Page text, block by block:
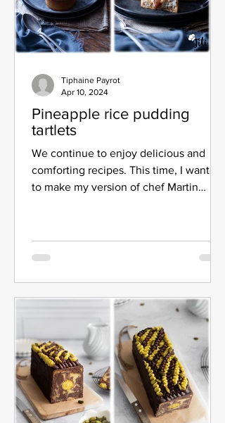
Pineapple rice pudding
tartlets
We continue to enjoy delicious and
comforting recipes. This time, I wanted
to make my version of chef Martin
Tiphaine Payrot
Apr 10, 2024